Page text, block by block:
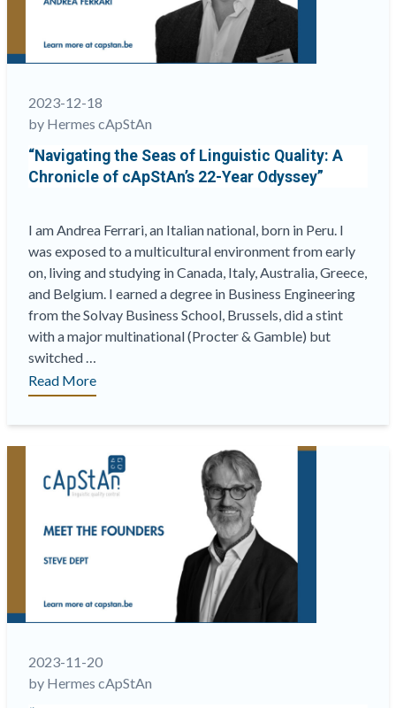
Dept,
Partner”
2023-12-18
by Hermes cApStAn
“Navigating the Seas of Linguistic Quality: A
Chronicle of cApStAn’s 22-Year Odyssey”
I am Andrea Ferrari, an Italian national, born in Peru. I
was exposed to a multicultural environment from early
on, living and studying in Canada, Italy, Australia, Greece,
and Belgium. I earned a degree in Business Engineering
from the Solvay Business School, Brussels, did a stint
with a major multinational (Procter & Gamble) but
switched …
““Navigating
the
Quality:
Chronicle
cApStAn’s
Year
Read More
2023-11-20
by Hermes cApStAn